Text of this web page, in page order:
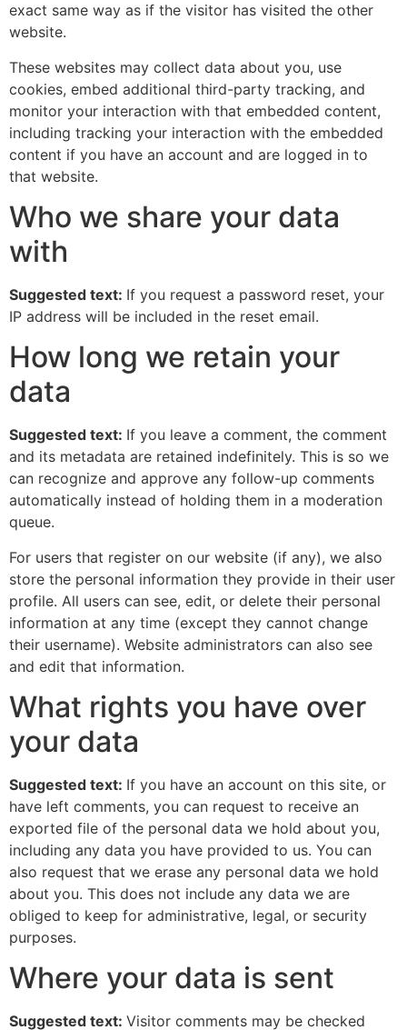
exact same way as if the visitor has visited the other
website.
These websites may collect data about you, use
cookies, embed additional third-party tracking, and
monitor your interaction with that embedded content,
including tracking your interaction with the embedded
content if you have an account and are logged in to
that website.
Who we share your data
with
Suggested text: If you request a password reset, your
IP address will be included in the reset email.
How long we retain your
data
Suggested text: If you leave a comment, the comment
and its metadata are retained indefinitely. This is so we
can recognize and approve any follow-up comments
automatically instead of holding them in a moderation
queue.
For users that register on our website (if any), we also
store the personal information they provide in their user
profile. All users can see, edit, or delete their personal
information at any time (except they cannot change
their username). Website administrators can also see
and edit that information.
What rights you have over
your data
Suggested text: If you have an account on this site, or
have left comments, you can request to receive an
exported file of the personal data we hold about you,
including any data you have provided to us. You can
also request that we erase any personal data we hold
about you. This does not include any data we are
obliged to keep for administrative, legal, or security
purposes.
Where your data is sent
Suggested text: Visitor comments may be checked